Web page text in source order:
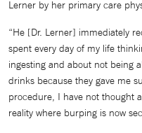
Lerner by her primary care
“He [Dr. Lerner] immediately
spent every day of my life
ingesting and about not being
drinks because they gave me
procedure, I have not thought
reality where burping is now